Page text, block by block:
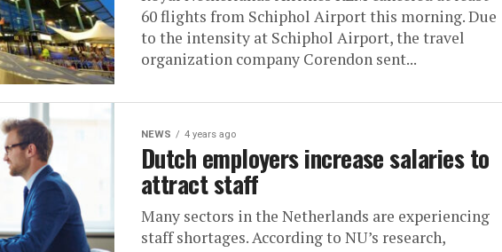
60 flights from Schiphol Airport this morning. Due
to the intensity at Schiphol Airport, the travel
organization company Corendon sent...
NEWS 4 years ago
Dutch employers increase salaries to
attract staff
Many sectors in the Netherlands are experiencing
staff shortages. According to NU’s research,